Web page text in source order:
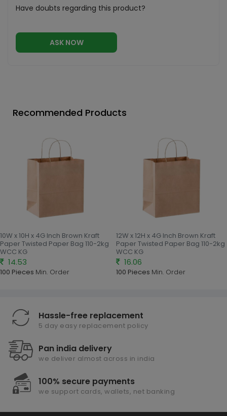
Have doubts regarding this product?
ASK NOW
Recommended Products
10W x 10H x 4G Inch Brown Kraft
Paper Twisted Paper Bag 110-2kg
WCC KG
14.53
100 Pieces Min. Order
12W x 12H x 4G Inch Brown Kraft
Paper Twisted Paper Bag 110-2kg
WCC KG
16.06
100 Pieces Min. Order
Hassle-free replacement
5 day easy replacement policy
Pan india delivery
we deliver almost across in india
100% secure payments
we support cards, wallets, net banking